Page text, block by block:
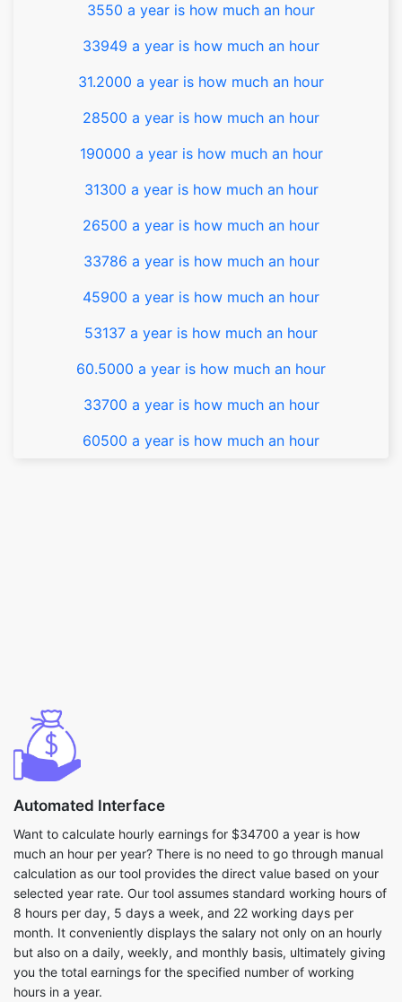
3550 a year is how much an hour
33949 a year is how much an hour
31.2000 a year is how much an hour
28500 a year is how much an hour
190000 a year is how much an hour
31300 a year is how much an hour
26500 a year is how much an hour
33786 a year is how much an hour
45900 a year is how much an hour
53137 a year is how much an hour
60.5000 a year is how much an hour
33700 a year is how much an hour
60500 a year is how much an hour
Automated Interface
Want to calculate hourly earnings for $34700 a year is how
much an hour per year? There is no need to go through manual
calculation as our tool provides the direct value based on your
selected year rate. Our tool assumes standard working hours of
8 hours per day, 5 days a week, and 22 working days per
month. It conveniently displays the salary not only on an hourly
but also on a daily, weekly, and monthly basis, ultimately giving
you the total earnings for the specified number of working
hours in a year.